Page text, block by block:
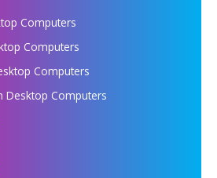
Computers
Computers
Computers
Desktop Computers